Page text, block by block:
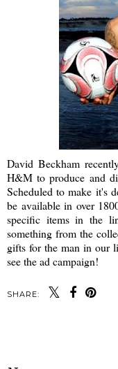
David Beckham
H&M to produce and
Scheduled to make it's
be available in over
specific items in the
something from the
gifts for the man in our
see the ad campaign!
SHARE: